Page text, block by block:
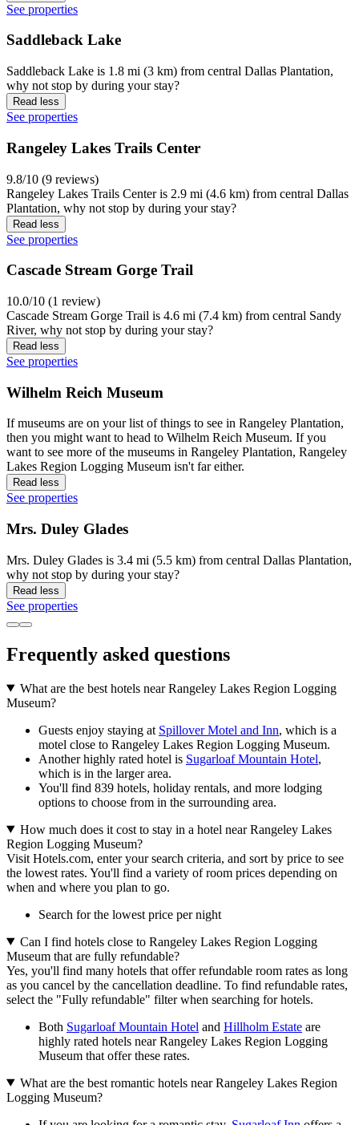
See properties
Saddleback Lake
Saddleback Lake is 1.8 mi (3 km) from central Dallas Plantation,
why not stop by during your stay?
Read less
See properties
Rangeley Lakes Trails Center
9.8/10 (9 reviews)
Rangeley Lakes Trails Center is 2.9 mi (4.6 km) from central Dallas
Plantation, why not stop by during your stay?
Read less
See properties
Cascade Stream Gorge Trail
10.0/10 (1 review)
Cascade Stream Gorge Trail is 4.6 mi (7.4 km) from central Sandy
River, why not stop by during your stay?
Read less
See properties
Wilhelm Reich Museum
If museums are on your list of things to see in Rangeley Plantation,
then you might want to head to Wilhelm Reich Museum. If you
want to see more of the museums in Rangeley Plantation, Rangeley
Lakes Region Logging Museum isn't far either.
Read less
See properties
Mrs. Duley Glades
Mrs. Duley Glades is 3.4 mi (5.5 km) from central Dallas Plantation,
why not stop by during your stay?
Read less
See properties
Frequently asked questions
What are the best hotels near Rangeley Lakes Region Logging
Museum?
Guests enjoy staying at Spillover Motel and Inn, which is a
motel close to Rangeley Lakes Region Logging Museum.
Another highly rated hotel is Sugarloaf Mountain Hotel,
which is in the larger area.
You'll find 839 hotels, holiday rentals, and more lodging
options to choose from in the surrounding area.
How much does it cost to stay in a hotel near Rangeley Lakes
Region Logging Museum?
Visit Hotels.com, enter your search criteria, and sort by price to see
the lowest rates. You'll find a variety of room prices depending on
when and where you plan to go.
Search for the lowest price per night
Can I find hotels close to Rangeley Lakes Region Logging
Museum that are fully refundable?
Yes, you'll find many hotels that offer refundable room rates as long
as you cancel by the cancellation deadline. To find refundable rates,
select the "Fully refundable" filter when searching for hotels.
Both Sugarloaf Mountain Hotel and Hillholm Estate are
highly rated hotels near Rangeley Lakes Region Logging
Museum that offer these rates.
What are the best romantic hotels near Rangeley Lakes Region
Logging Museum?